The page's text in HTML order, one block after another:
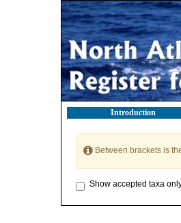
Introduction
Between brackets is
Show accepted taxa